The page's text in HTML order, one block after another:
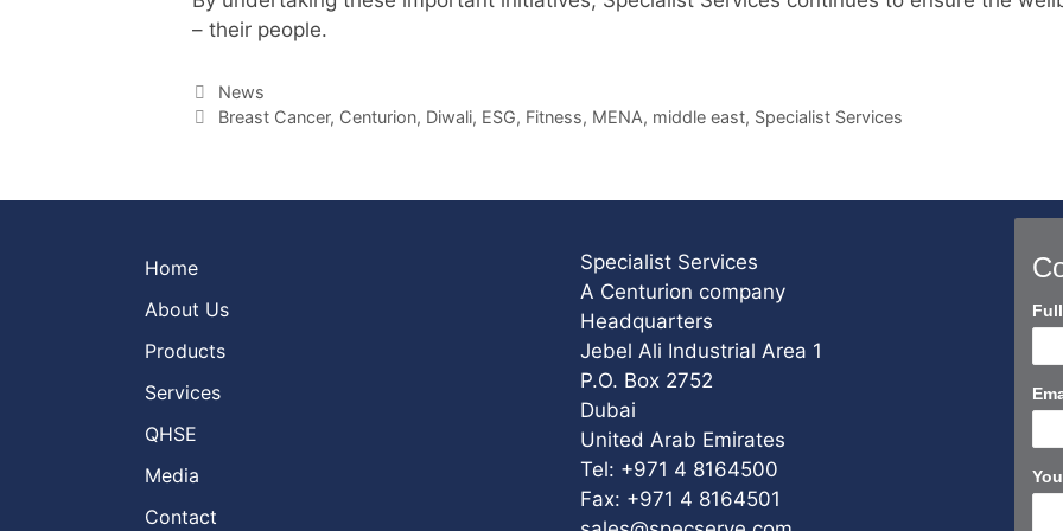
– their people.
Categories
News
Tags
Breast Cancer, Centurion, Diwali, ESG, Fitness, MENA, middle east, Specialist Services
Home
About Us
Products
Services
QHSE
Media
Contact
Specialist Services
A Centurion company
Headquarters
Jebel Ali Industrial Area 1
P.O. Box 2752
Dubai
United Arab Emirates
Tel: +971 4 8164500
Fax: +971 4 8164501